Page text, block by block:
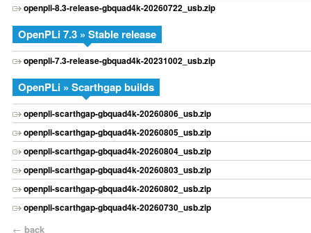
openpli-8.3-release-gbquad4k-20260722_usb.zip
OpenPLi 7.3 » Stable release
openpli-7.3-release-gbquad4k-20231002_usb.zip
OpenPLi » Scarthgap builds
openpli-scarthgap-gbquad4k-20260806_usb.zip
openpli-scarthgap-gbquad4k-20260805_usb.zip
openpli-scarthgap-gbquad4k-20260804_usb.zip
openpli-scarthgap-gbquad4k-20260803_usb.zip
openpli-scarthgap-gbquad4k-20260802_usb.zip
openpli-scarthgap-gbquad4k-20260730_usb.zip
← back